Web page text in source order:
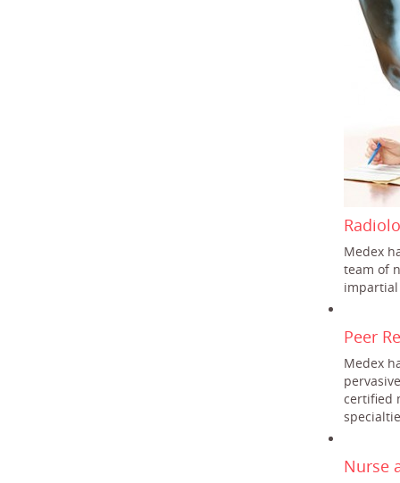
Medex
team of
Peer
Medex
certified
Nurse